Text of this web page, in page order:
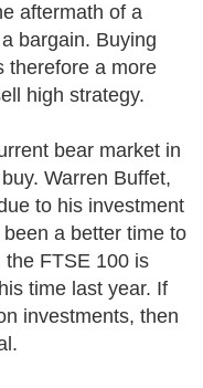
aftermath of a
bargain. Buying
therefore a more
high strategy.
bear market in
Warren Buffet,
to his investment
a better time to
the FTSE 100 is
time last year. If
investments, then